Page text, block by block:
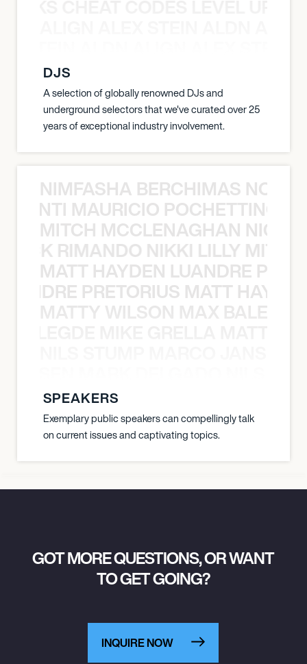
DJS
A selection of globally renowned DJs and
underground selectors that we've curated over 25
years of exceptional industry involvement.
NIMFASHA BERCHIMAS NOÈ
MAURICIO
MITCH MCCLENAGHAN NICK
RIMANDO NIKKI LILLY
MATT HAYDEN LUANDRE
PRETORIUS MATT
MATTY WILSON MAX
SPEAKERS
Exemplary public speakers can compellingly talk
on current issues and captivating topics.
GOT MORE QUESTIONS, OR WANT
TO GET GOING?
INQUIRE NOW